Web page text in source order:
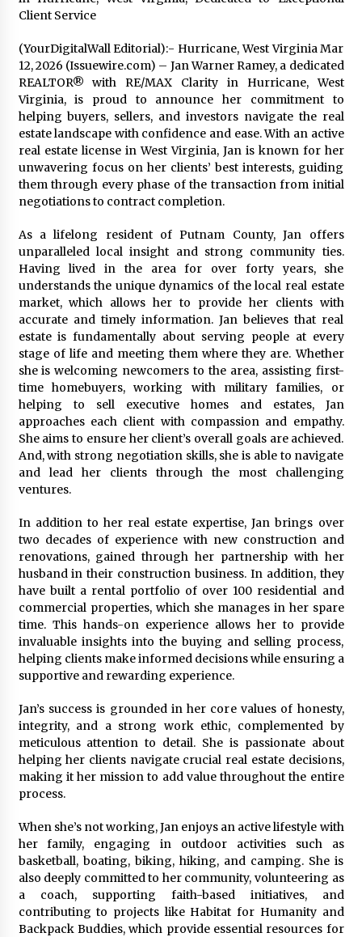
Distributor Market
Christian Krauter Fuses Psychedelic Rock with
Indie Essence in Latest Song ‘stay close’
1 hour ago
America’s Best in Medicine Highlights Joyce
Loos, NP-C: Adult and Geriatric Nurse
Practitioner at HealthWorks
1 hour ago
Ottilia Sibanda, MSN, FNP-C, PMHNP-BC:
Health Care
1 hour ago
How Do Regenerative Thermal Oxidizers
(RTOs) Work?
1 hour ago
Heikki Technology: Driving High-Amp
Electrical Safety as China’s Top Extension
Socket Lead Manufacturer at Canton Fair
1 hour ago
Client Service
(YourDigitalWall Editorial):- Hurricane, West Virginia Mar
12, 2026 (Issuewire.com) – Jan Warner Ramey, a dedicated
REALTOR® with RE/MAX Clarity in Hurricane, West
Virginia, is proud to announce her commitment to
helping buyers, sellers, and investors navigate the real
estate landscape with confidence and ease. With an active
real estate license in West Virginia, Jan is known for her
unwavering focus on her clients’ best interests, guiding
them through every phase of the transaction from initial
negotiations to contract completion.
As a lifelong resident of Putnam County, Jan offers
unparalleled local insight and strong community ties.
Having lived in the area for over forty years, she
understands the unique dynamics of the local real estate
market, which allows her to provide her clients with
accurate and timely information. Jan believes that real
estate is fundamentally about serving people at every
stage of life and meeting them where they are. Whether
she is welcoming newcomers to the area, assisting first-
time homebuyers, working with military families, or
helping to sell executive homes and estates, Jan
approaches each client with compassion and empathy.
She aims to ensure her client’s overall goals are achieved.
And, with strong negotiation skills, she is able to navigate
and lead her clients through the most challenging
ventures.
In addition to her real estate expertise, Jan brings over
two decades of experience with new construction and
renovations, gained through her partnership with her
husband in their construction business. In addition, they
have built a rental portfolio of over 100 residential and
commercial properties, which she manages in her spare
time. This hands-on experience allows her to provide
invaluable insights into the buying and selling process,
helping clients make informed decisions while ensuring a
supportive and rewarding experience.
Jan’s success is grounded in her core values of honesty,
integrity, and a strong work ethic, complemented by
meticulous attention to detail. She is passionate about
helping her clients navigate crucial real estate decisions,
making it her mission to add value throughout the entire
process.
When she’s not working, Jan enjoys an active lifestyle with
her family, engaging in outdoor activities such as
basketball, boating, biking, hiking, and camping. She is
also deeply committed to her community, volunteering as
a coach, supporting faith-based initiatives, and
contributing to projects like Habitat for Humanity and
Backpack Buddies, which provide essential resources for